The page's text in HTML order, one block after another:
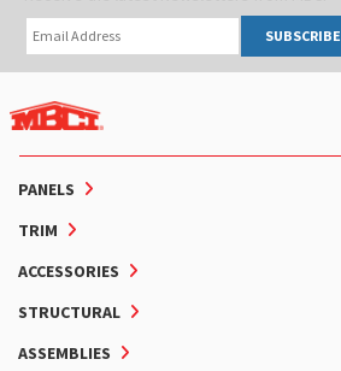
PANELS
TRIM
ACCESSORIES
STRUCTURAL
ASSEMBLIES
SUBSCRIBE